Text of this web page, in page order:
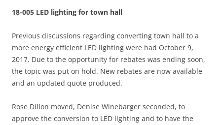
18-005 LED lighting for town hall
Previous discussions regarding converting town hall to a
more energy efficient LED lighting were had October 9,
2017. Due to the opportunity for rebates was ending soon,
the topic was put on hold. New rebates are now available
and an updated quote produced.
Rose Dillon moved, Denise Winebarger seconded, to
approve the conversion to LED lighting and to have the